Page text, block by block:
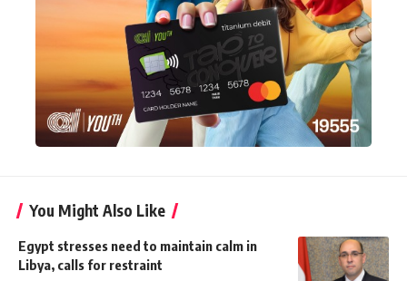
You Might Also Like
Egypt stresses need to maintain calm in
Libya, calls for restraint